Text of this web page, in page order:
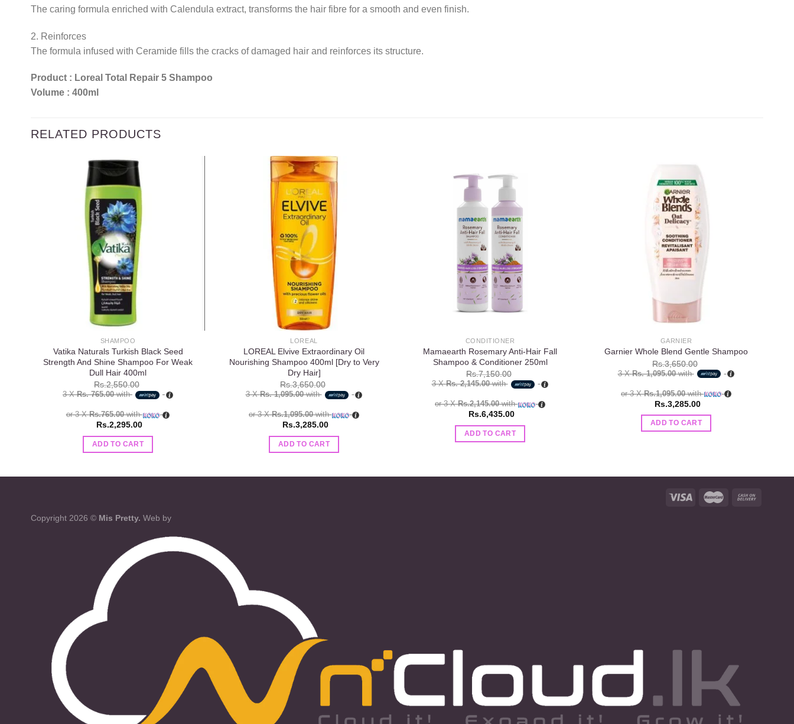
The caring formula enriched with Calendula extract, transforms the hair fibre for a smooth and even finish.
2. Reinforces
The formula infused with Ceramide fills the cracks of damaged hair and reinforces its structure.
Product : Loreal Total Repair 5 Shampoo
Volume : 400ml
RELATED PRODUCTS
SHAMPOO
Vatika Naturals Turkish Black Seed
Strength And Shine Shampoo For Weak
Dull Hair 400ml
Rs.2,550.00
3 XRs. 765.00with
or 3 XRs.765.00with
Rs.2,295.00
ADD TO CART
LOREAL
LOREAL Elvive Extraordinary Oil
Nourishing Shampoo 400ml [Dry to Very
Dry Hair]
Rs.3,650.00
3 XRs. 1,095.00with
or 3 XRs.1,095.00with
Rs.3,285.00
ADD TO CART
CONDITIONER
Mamaearth Rosemary Anti-Hair Fall
Shampoo & Conditioner 250ml
Rs.7,150.00
3 XRs. 2,145.00with
or 3 XRs.2,145.00with
Rs.6,435.00
ADD TO CART
GARNIER
Garnier Whole Blend Gentle Shampoo
Rs.3,650.00
3 XRs. 1,095.00with
or 3 XRs.1,095.00with
Rs.3,285.00
ADD TO CART
Copyright 2026 © Mis Pretty. Web by